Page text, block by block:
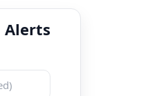
Alerts